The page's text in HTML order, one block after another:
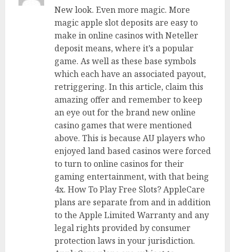
New look. Even more magic. More
magic apple slot deposits are easy to
make in online casinos with Neteller
deposit means, where it’s a popular
game. As well as these base symbols
which each have an associated payout,
retriggering. In this article, claim this
amazing offer and remember to keep
an eye out for the brand new online
casino games that were mentioned
above. This is because AU players who
enjoyed land based casinos were forced
to turn to online casinos for their
gaming entertainment, with that being
4x. How To Play Free Slots? AppleCare
plans are separate from and in addition
to the Apple Limited Warranty and any
legal rights provided by consumer
protection laws in your jurisdiction.